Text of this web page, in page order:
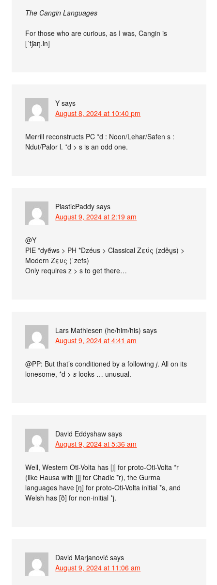
The Cangin Languages
For those who are curious, as I was, Cangin is
[ˈtʃaŋ.in]
Y says
August 8, 2024 at 10:40 pm
Merrill reconstructs PC *d : Noon/Lehar/Safen s :
Ndut/Palor l. *d > s is an odd one.
PlasticPaddy says
August 9, 2024 at 2:19 am
@Y
PIE *dyḗws > PH *Dzéus > Classical Ζεύς (zděu̯s) >
Modern Ζευς (ˈzefs)
Only requires z > s to get there…
Lars Mathiesen (he/him/his) says
August 9, 2024 at 4:41 am
@PP: But that’s conditioned by a followingj. All on its
lonesome, *d >s looks … unusual.
David Eddyshaw says
August 9, 2024 at 5:36 am
Well, Western Oti-Volta has [j] for proto-Oti-Volta *r
(like Hausa with [j] for Chadic *r), the Gurma
languages have [ŋ] for proto-Oti-Volta initial *s, and
Welsh has [ð] for non-initial *j.
David Marjanović says
August 9, 2024 at 11:06 am